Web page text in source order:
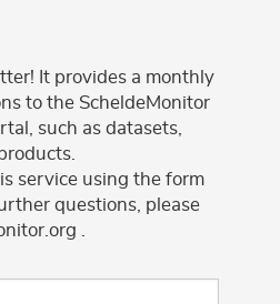
It provides a monthly
to the ScheldeMonitor
such as datasets,
service using the form
questions, please
.